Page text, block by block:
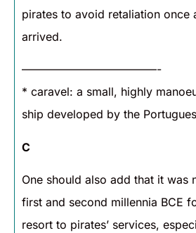
pirates to avoid retaliation once
arrived.
————————————-
* caravel: a small, highly
ship developed by the
C
One should also add that it was
first and second millennia BCE
resort to pirates’ services,